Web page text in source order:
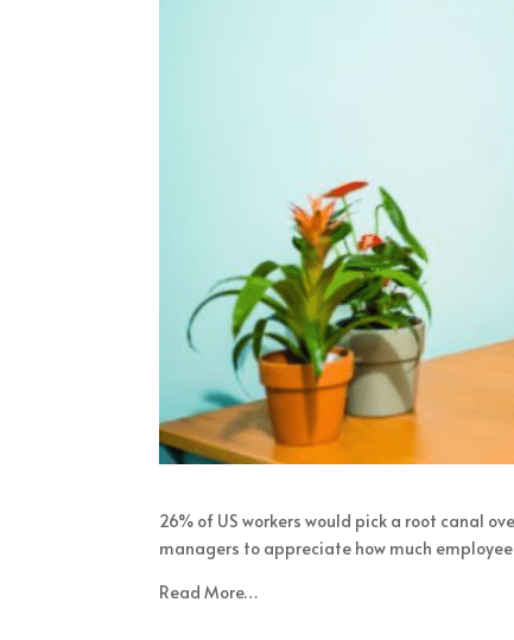
26% of US workers would pick a root canal
managers to appreciate how much
Read More…